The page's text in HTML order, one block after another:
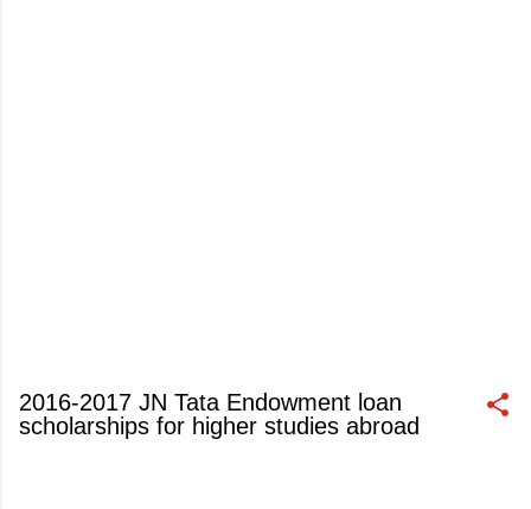
2016-2017 JN Tata Endowment loan
scholarships for higher studies abroad